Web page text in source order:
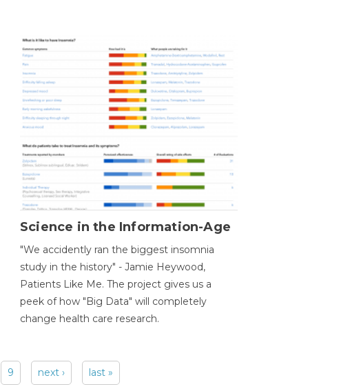
Science in the Information-Age
"We accidently ran the biggest insomnia
study in the history" - Jamie Heywood,
Patients Like Me. The project gives us a
peek of how "Big Data" will completely
change health care research.
9 next › last »